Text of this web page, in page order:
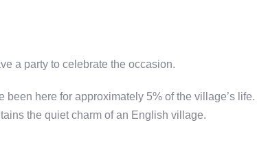
a party to celebrate the occasion.
been here for approximately 5% of the village’s life.
the quiet charm of an English village.